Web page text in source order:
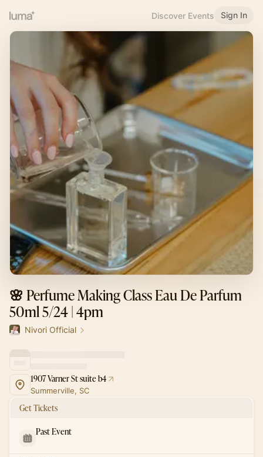
Discover Events Sign In
🌸 Perfume Making Class Eau De Parfum
50ml 5/24 | 4pm
Nivori Official
1907 Varner St suite b4
Summerville, SC
Get Tickets
Past Event